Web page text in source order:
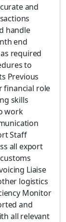
and
handle
end
required
to
Previous
financial role
skills
work
Staff
all export
Liaise
logistics
Monitor
and
all relevant